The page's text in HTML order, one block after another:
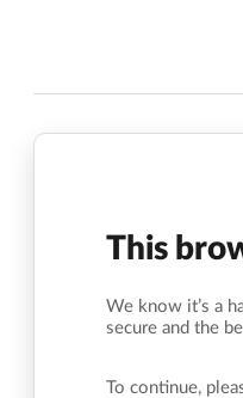
This
We know it’s a
secure and the
To continue,